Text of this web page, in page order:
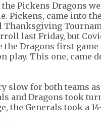
the Pickens Dragons
Pickens, came into
Thanksgiving
last Friday, but
the Dragons first
play. This one, came
slow for both teams
and Dragons took
the Generals took a